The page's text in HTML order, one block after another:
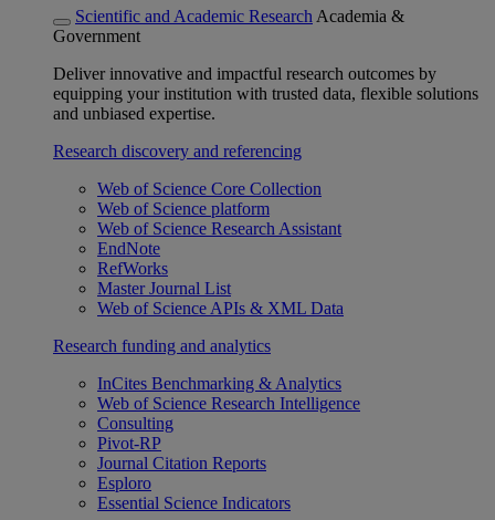
Scientific and Academic Research Academia &
Government
Deliver innovative and impactful research outcomes by
equipping your institution with trusted data, flexible solutions
and unbiased expertise.
Research discovery and referencing
Web of Science Core Collection
Web of Science platform
Web of Science Research Assistant
EndNote
RefWorks
Master Journal List
Web of Science APIs & XML Data
Research funding and analytics
InCites Benchmarking & Analytics
Web of Science Research Intelligence
Consulting
Pivot-RP
Journal Citation Reports
Esploro
Essential Science Indicators